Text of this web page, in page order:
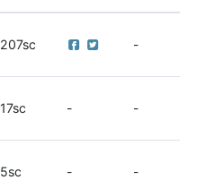
207sc -
17sc - -
5sc - -